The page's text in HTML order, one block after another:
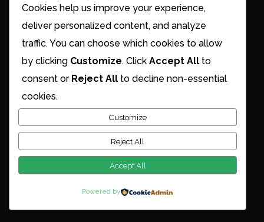
Mon - Sat: 8 AM to 8 PM
Sun: Closed
Services
Services Overview
Roofing Services
Gutter Cleaning
Maintenance Plans
Cookies help us improve your experience,
deliver personalized content, and analyze
traffic. You can choose which cookies to allow
by clicking Customize. Click Accept All to
consent or Reject All to decline non-essential
cookies.
Customize
Reject All
Accept All
Powered by